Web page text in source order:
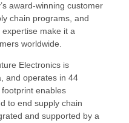
award-winning customer
chain programs, and
make it a
worldwide.
Electronics is
and operates in 44
enables
to end supply chain
and supported by a